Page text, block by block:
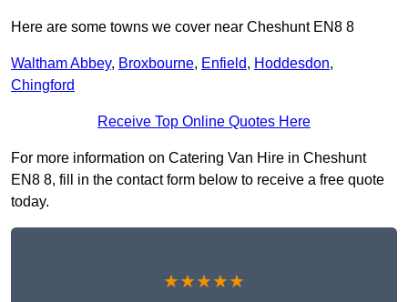
Here are some towns we cover near Cheshunt EN8 8
Waltham Abbey, Broxbourne, Enfield, Hoddesdon,
Chingford
Receive Top Online Quotes Here
For more information on Catering Van Hire in Cheshunt
EN8 8, fill in the contact form below to receive a free quote
today.
★★★★★